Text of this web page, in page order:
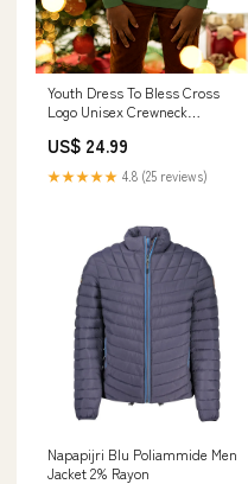
Youth Dress To Bless Cross
Logo Unisex Crewneck
US$ 24.99
★★★★★ 4.8 (25 reviews)
Napapijri Blu Poliammide Men
Jacket 2% Rayon